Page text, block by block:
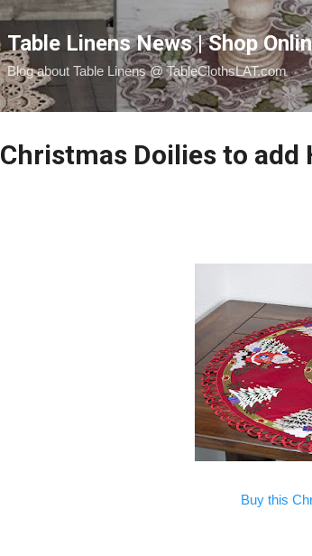
Table Linens News | Shop
Blog about Table Linens @ TableClothsLAT.com
Christmas Doilies to add
Buy this